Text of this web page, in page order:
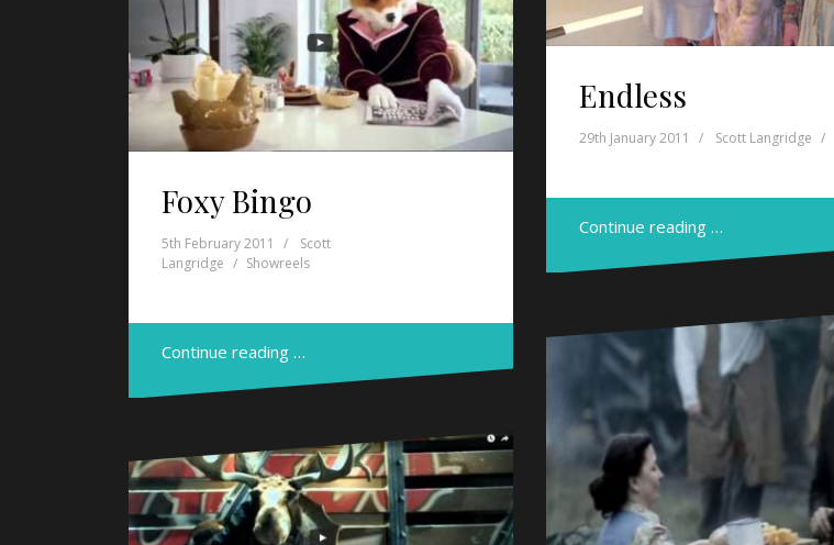
Foxy Bingo
5th February 2011
Scott
Langridge
Showreels
Continue reading …
Endless
29th January 2011 Scott Langridge
Continue reading …